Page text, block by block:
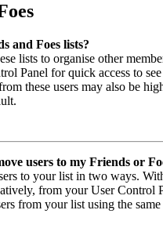
and Foes lists?
lists to organise other
Panel for quick access to
these users may also be
users to my Friends or
to your list in two ways.
from your User Control
from your list using the same